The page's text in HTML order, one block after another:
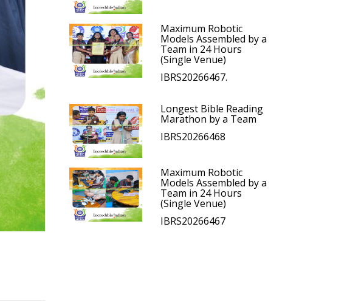
Maximum Robotic
Models Assembled by a
Team in 24 Hours
(Single Venue)
IBRS20266467.
Longest Bible Reading
Marathon by a Team
IBRS20266468
Maximum Robotic
Models Assembled by a
Team in 24 Hours
(Single Venue)
IBRS20266467